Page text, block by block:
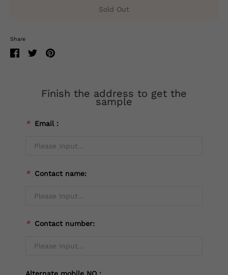
Sold Out
Share
Finish the address to get the
sample
* Email：
* Contact name:
* Contact number: